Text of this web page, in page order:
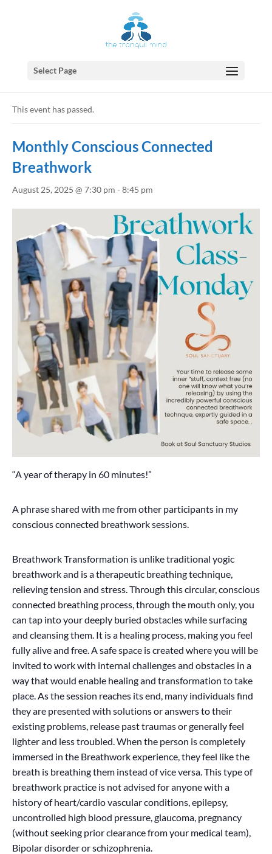
Select Page
This event has passed.
Monthly Conscious Connected
Breathwork
August 25, 2025 @ 7:30 pm - 8:45 pm
“A year of therapy in 60 minutes!”
A phrase shared with me from other participants in my
conscious connected breathwork sessions.
Breathwork Transformation is unlike traditional yogic
breathwork and is a therapeutic breathing technique,
relieving tension and stress. Through this circular, conscious
connected breathing process, through the mouth only, you
can tap into your deeply buried obstacles while surfacing
and cleansing them. It is a healing process, making you feel
fully alive and free. A safe space is created where you will be
invited to work with internal challenges and obstacles in a
way that would enable healing and transformation to take
place. As the session reaches its end, many individuals find
they are presented with solutions or answers to their
existing problems, release past traumas or generally feel
lighter and less troubled. When the person is completely
immersed in the Breathwork experience, they feel like the
breath is breathing them instead of vice versa. This type of
breathwork practice is not advised for anyone with a
history of heart/cardio vascular conditions, epilepsy,
uncontrolled high blood pressure, glaucoma, pregnancy
(without seeking prior clearance from your medical team),
Bipolar disorder or schizophrenia.